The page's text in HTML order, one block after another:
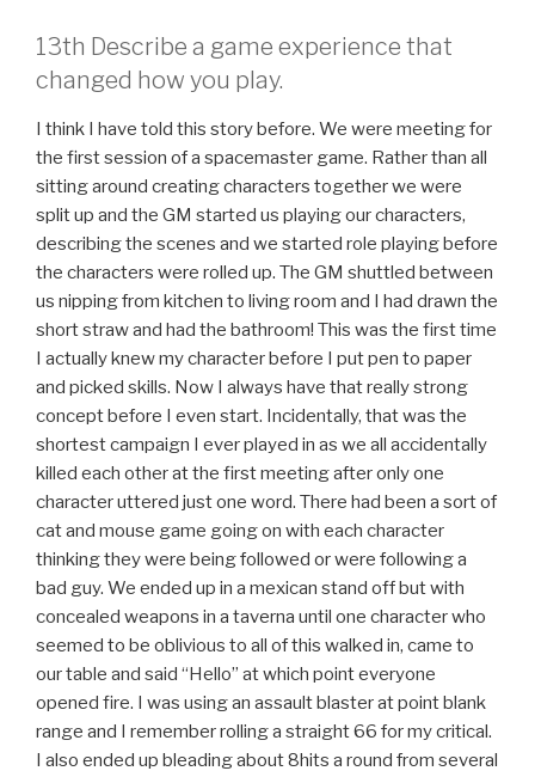
13th Describe a game experience that
changed how you play.
I think I have told this story before. We were meeting for
the first session of a spacemaster game. Rather than all
sitting around creating characters together we were
split up and the GM started us playing our characters,
describing the scenes and we started role playing before
the characters were rolled up. The GM shuttled between
us nipping from kitchen to living room and I had drawn the
short straw and had the bathroom! This was the first time
I actually knew my character before I put pen to paper
and picked skills. Now I always have that really strong
concept before I even start. Incidentally, that was the
shortest campaign I ever played in as we all accidentally
killed each other at the first meeting after only one
character uttered just one word. There had been a sort of
cat and mouse game going on with each character
thinking they were being followed or were following a
bad guy. We ended up in a mexican stand off but with
concealed weapons in a taverna until one character who
seemed to be oblivious to all of this walked in, came to
our table and said “Hello” at which point everyone
opened fire. I was using an assault blaster at point blank
range and I remember rolling a straight 66 for my critical.
I also ended up bleading about 8hits a round from several